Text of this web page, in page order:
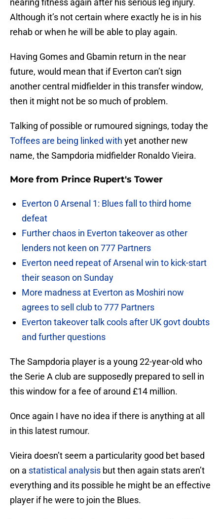
nearing fitness again after his serious leg injury.
Although it’s not certain where exactly he is in his
rehab or when he will be able to play again.
Having Gomes and Gbamin return in the near
future, would mean that if Everton can’t sign
another central midfielder in this transfer window,
then it might not be so much of problem.
Talking of possible or rumoured signings, today the
Toffees are being linked with yet another new
name, the Sampdoria midfielder Ronaldo Vieira.
More from Prince Rupert's Tower
Everton 0 Arsenal 1: Blues fall to third home
defeat
Further chaos in Everton takeover as other
lenders not keen on 777 Partners
Everton need repeat of Arsenal win to kick-start
their season on Sunday
More madness at Everton as Moshiri now
agrees to sell club to 777 Partners
Everton takeover talk cools after UK govt doubts
and further questions
The Sampdoria player is a young 22-year-old who
the Serie A club are supposedly prepared to sell in
this window for a fee of around £14 million.
Once again I have no idea if there is anything at all
in this latest rumour.
Vieira doesn’t seem a particularity good bet based
on a statistical analysis but then again stats aren’t
everything and its possible he might be an effective
player if he were to join the Blues.